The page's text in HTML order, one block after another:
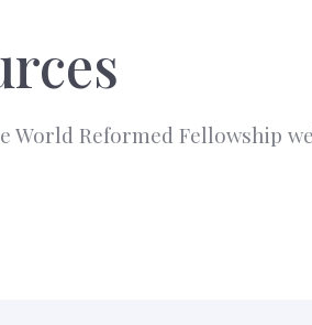
Reformed Fellowship